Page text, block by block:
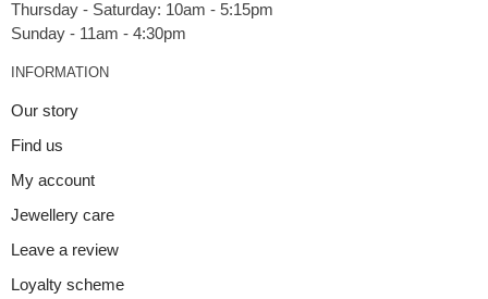
Thursday - Saturday: 10am - 5:15pm
INFORMATION
Our story
Find us
My account
Jewellery care
Leave a review
Loyalty scheme